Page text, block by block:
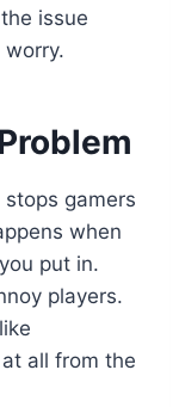
issue
worry.
gamers
when
put in.
players.
all from the